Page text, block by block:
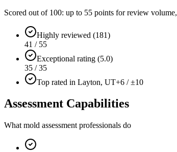
Scored out of 100: up to 55 points for review volume,
Highly reviewed (181)
41 / 55
Exceptional rating (5.0)
35 / 35
Top rated in Layton, UT+6 / ±10
Assessment Capabilities
What mold assessment professionals do